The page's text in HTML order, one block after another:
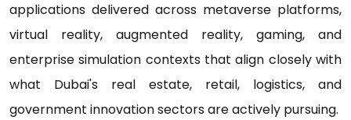
applications delivered across metaverse platforms,
virtual reality, augmented reality, gaming, and
enterprise simulation contexts that align closely with
what Dubai's real estate, retail, logistics, and
government innovation sectors are actively pursuing.